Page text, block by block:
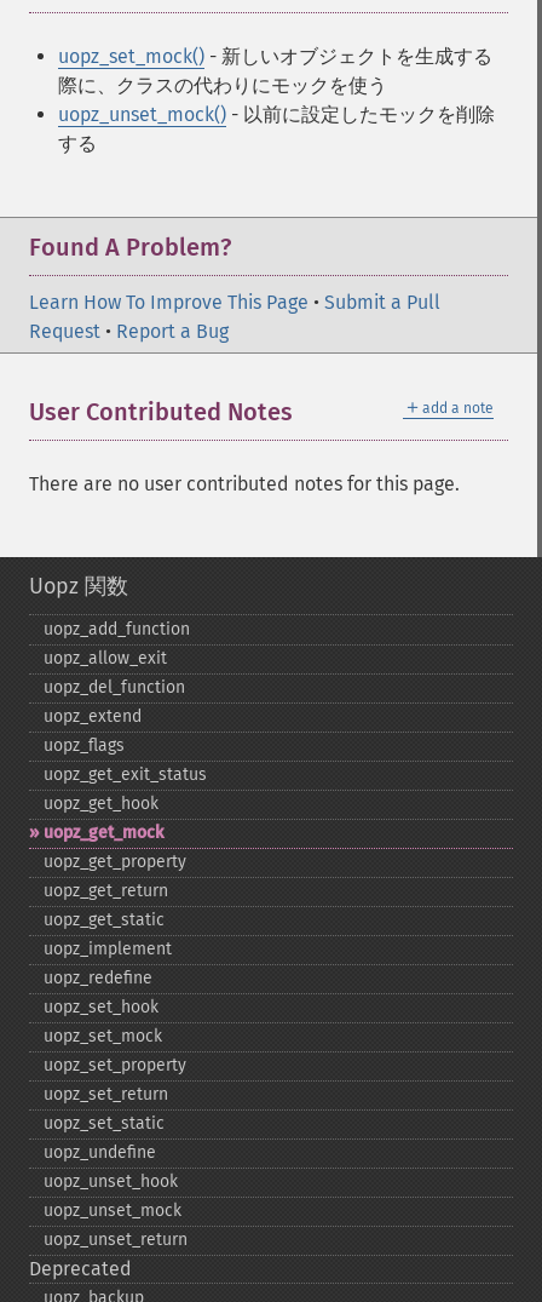
uopz_set_mock() - 新しいオブジェクトを生成する
際に、クラスの代わりにモックを使う
uopz_unset_mock() - 以前に設定したモックを削除
する
Found A Problem?
Learn How To Improve This Page • Submit a Pull
Request • Report a Bug
＋ add a note
User Contributed Notes
There are no user contributed notes for this page.
Uopz 関数
uopz_​add_​function
uopz_​allow_​exit
uopz_​del_​function
uopz_​extend
uopz_​flags
uopz_​get_​exit_​status
uopz_​get_​hook
uopz_​get_​mock
uopz_​get_​property
uopz_​get_​return
uopz_​get_​static
uopz_​implement
uopz_​redefine
uopz_​set_​hook
uopz_​set_​mock
uopz_​set_​property
uopz_​set_​return
uopz_​set_​static
uopz_​undefine
uopz_​unset_​hook
uopz_​unset_​mock
uopz_​unset_​return
Deprecated
uopz_​backup